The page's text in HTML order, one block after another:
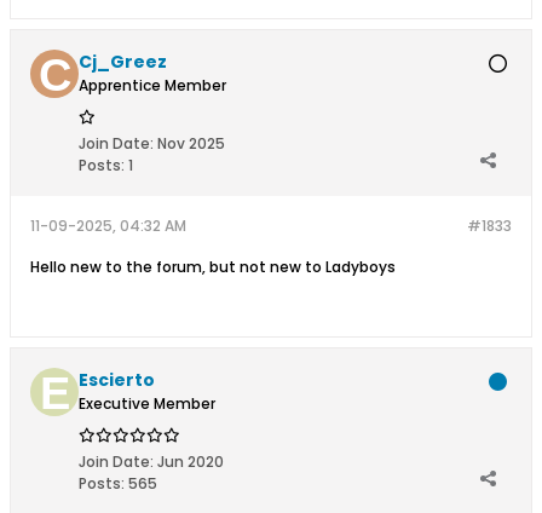
Cj_Greez
Apprentice Member
Join Date: Nov 2025
Posts: 1
#1833
11-09-2025, 04:32 AM
Hello new to the forum, but not new to Ladyboys
Escierto
Executive Member
Join Date: Jun 2020
Posts: 565